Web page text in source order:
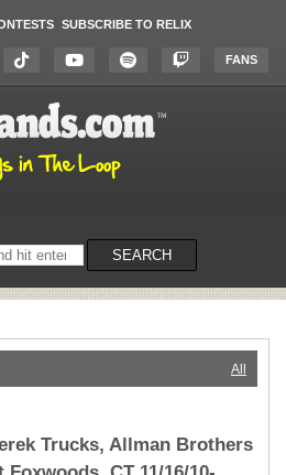
SUBSCRIBE TO RELIX
FANS
SEARCH
All
Trucks, Allman Brothers